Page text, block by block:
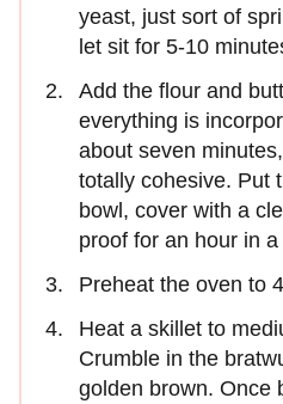
yeast, just sort of
let sit for 5-10
Add the flour and
everything is
about seven
totally cohesive. Put
bowl, cover with a
proof for an hour in
Preheat the oven to
Heat a skillet to
Crumble in the
golden brown. Once